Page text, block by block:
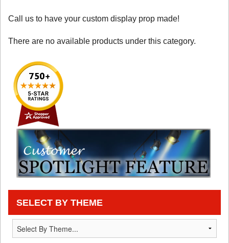
Call us to have your custom display prop made!
There are no available products under this category.
SELECT BY THEME